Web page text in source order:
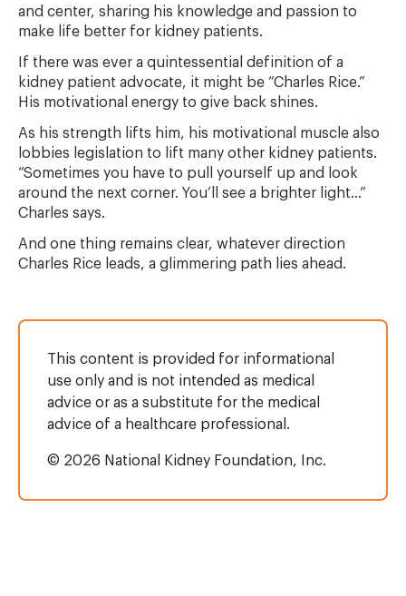
and center, sharing his knowledge and passion to
make life better for kidney patients.
If there was ever a quintessential definition of a
kidney patient advocate, it might be “Charles Rice.”
His motivational energy to give back shines.
As his strength lifts him, his motivational muscle also
lobbies legislation to lift many other kidney patients.
“Sometimes you have to pull yourself up and look
around the next corner. You’ll see a brighter light...”
Charles says.
And one thing remains clear, whatever direction
Charles Rice leads, a glimmering path lies ahead.
This content is provided for informational
use only and is not intended as medical
advice or as a substitute for the medical
advice of a healthcare professional.
© 2026 National Kidney Foundation, Inc.